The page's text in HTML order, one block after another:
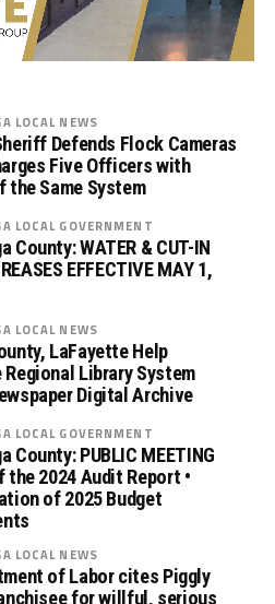
LOCAL NEWS
Defends Flock Cameras
Five Officers with
the Same System
LOCAL GOVERNMENT
County: WATER & CUT-IN
EFFECTIVE MAY 1,
LOCAL NEWS
LaFayette Help
Regional Library System
Digital Archive
LOCAL GOVERNMENT
County: PUBLIC MEETING
the 2024 Audit Report •
of 2025 Budget
LOCAL NEWS
of Labor cites Piggly
for willful, serious